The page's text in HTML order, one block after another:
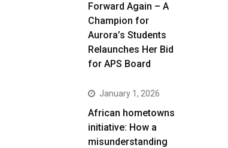
Forward Again – A
Champion for
Aurora’s Students
Relaunches Her Bid
for APS Board
January 1, 2026
African hometowns
initiative: How a
misunderstanding